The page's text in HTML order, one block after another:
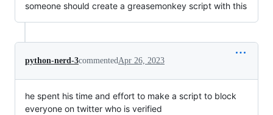
someone should create a greasemonkey script with this
python-nerd-3commentedApr 26, 2023
he spent his time and effort to make a script to block
everyone on twitter who is verified